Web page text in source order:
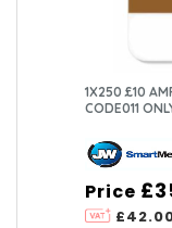
1X250 £10
CODE011
Price